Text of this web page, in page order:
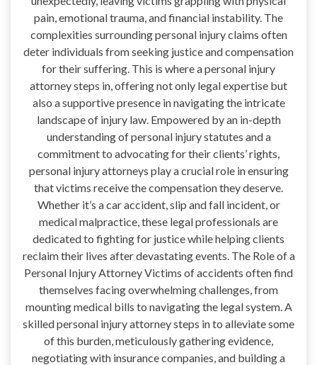
pain, emotional trauma, and financial instability. The
complexities surrounding personal injury claims often
deter individuals from seeking justice and compensation
for their suffering. This is where a personal injury
attorney steps in, offering not only legal expertise but
also a supportive presence in navigating the intricate
landscape of injury law. Empowered by an in-depth
understanding of personal injury statutes and a
commitment to advocating for their clients’ rights,
personal injury attorneys play a crucial role in ensuring
that victims receive the compensation they deserve.
Whether it’s a car accident, slip and fall incident, or
medical malpractice, these legal professionals are
dedicated to fighting for justice while helping clients
reclaim their lives after devastating events. The Role of a
Personal Injury Attorney Victims of accidents often find
themselves facing overwhelming challenges, from
mounting medical bills to navigating the legal system. A
skilled personal injury attorney steps in to alleviate some
of this burden, meticulously gathering evidence,
negotiating with insurance companies, and building a